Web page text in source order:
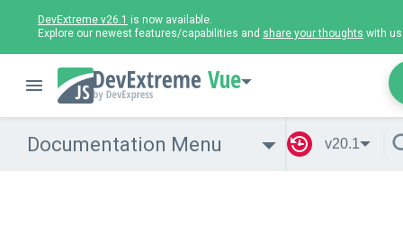
DevExtreme v26.1 is now available.
Explore our newest features/capabilities and share your thoughts with
Vue
Documentation Menu v20.1